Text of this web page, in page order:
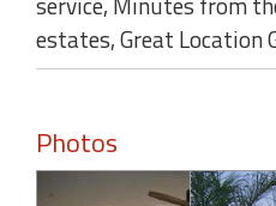
estates, Great Location
Photos